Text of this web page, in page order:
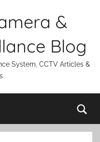
&
Blog
System, CCTV Articles &